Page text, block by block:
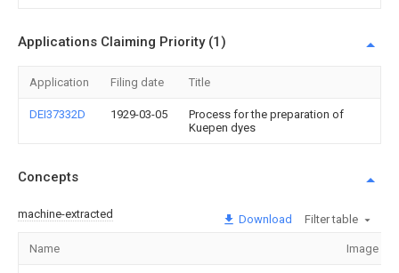
Applications Claiming Priority (1)
Application Filing date Title
DEI37332D 1929-03-05
Process for the preparation of
Kuepen dyes
Concepts
machine-extracted Download Filter table
Name Image